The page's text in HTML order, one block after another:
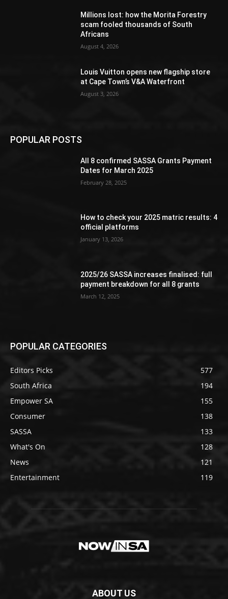
Millions lost: how the Morita Forestry
scam fooled thousands of South
Africans
August 4, 2026
Louis Vuitton opens new flagship store
at Cape Town’s V&A Waterfront
August 3, 2026
POPULAR POSTS
All 8 confirmed SASSA Grants Payment
Dates for March 2025
February 28, 2025
How to check your 2025 matric results: 4
official platforms
January 13, 2026
2025/26 SASSA increases finalised: full
payment breakdown for all 8 grants
March 12, 2025
POPULAR CATEGORIES
Editors Picks
577
South Africa
194
Empower SA
155
Consumer
138
SASSA
133
What's On
128
News
121
Entertainment
119
ABOUT US